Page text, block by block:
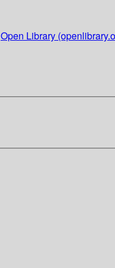
Open Library